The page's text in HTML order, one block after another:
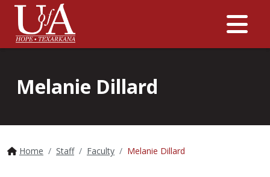
Melanie Dillard
Home Staff Faculty Melanie Dillard